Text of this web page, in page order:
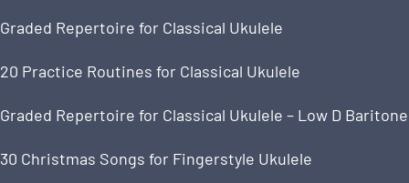
Graded Repertoire for Classical Ukulele
20 Practice Routines for Classical Ukulele
Graded Repertoire for Classical Ukulele – Low D Baritone
30 Christmas Songs for Fingerstyle Ukulele